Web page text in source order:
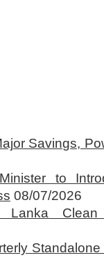
Savings,
to
08/07/2026
Lanka